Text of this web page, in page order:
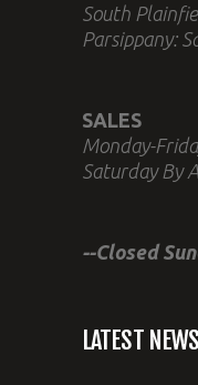
South
Parsippany:
SALES
Monday-
Saturday By
--Closed
LATEST NEWS